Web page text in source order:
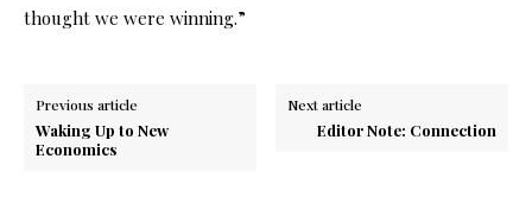
thought we were winning.”
Previous article
Waking Up to New
Economics
Next article
Editor Note: Connection